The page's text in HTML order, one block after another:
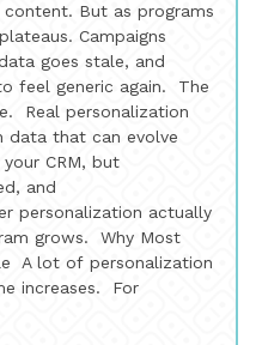
But as programs
Campaigns
goes stale, and
feel generic again. The
Real personalization
data that can evolve
CRM, but
and
personalization actually
grows. Why Most
A lot of personalization
increases. For